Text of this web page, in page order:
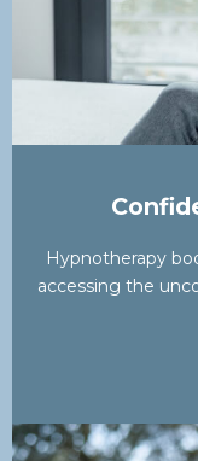
Hypnotherapy
accessing the